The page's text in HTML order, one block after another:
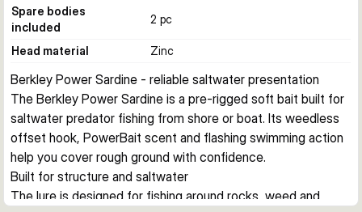
Spare bodies
included
2 pc
Head material Zinc
Berkley Power Sardine - reliable saltwater presentation
The Berkley Power Sardine is a pre-rigged soft bait built for
saltwater predator fishing from shore or boat. Its weedless
offset hook, PowerBait scent and flashing swimming action
help you cover rough ground with confidence.
Built for structure and saltwater
The lure is designed for fishing around rocks, weed and